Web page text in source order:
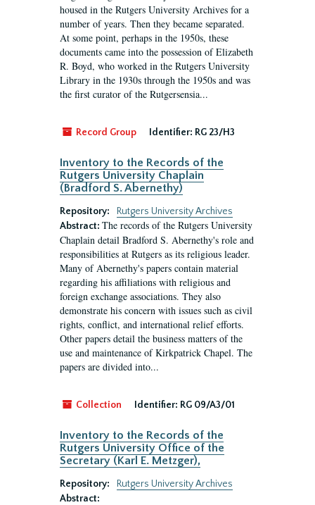
housed in the Rutgers University Archives for a
number of years. Then they became separated.
At some point, perhaps in the 1950s, these
documents came into the possession of Elizabeth
R. Boyd, who worked in the Rutgers University
Library in the 1930s through the 1950s and was
the first curator of the Rutgersensia...
Record Group Identifier: RG 23/H3
Inventory to the Records of the
Rutgers University Chaplain
(Bradford S. Abernethy)
Repository:
Rutgers University Archives
Abstract: The records of the Rutgers University
Chaplain detail Bradford S. Abernethy's role and
responsibilities at Rutgers as its religious leader.
Many of Abernethy's papers contain material
regarding his affiliations with religious and
foreign exchange associations. They also
demonstrate his concern with issues such as civil
rights, conflict, and international relief efforts.
Other papers detail the business matters of the
use and maintenance of Kirkpatrick Chapel. The
papers are divided into...
Collection Identifier: RG 09/A3/01
Inventory to the Records of the
Rutgers University Office of the
Secretary (Karl E. Metzger),
Repository:
Rutgers University Archives
Abstract: